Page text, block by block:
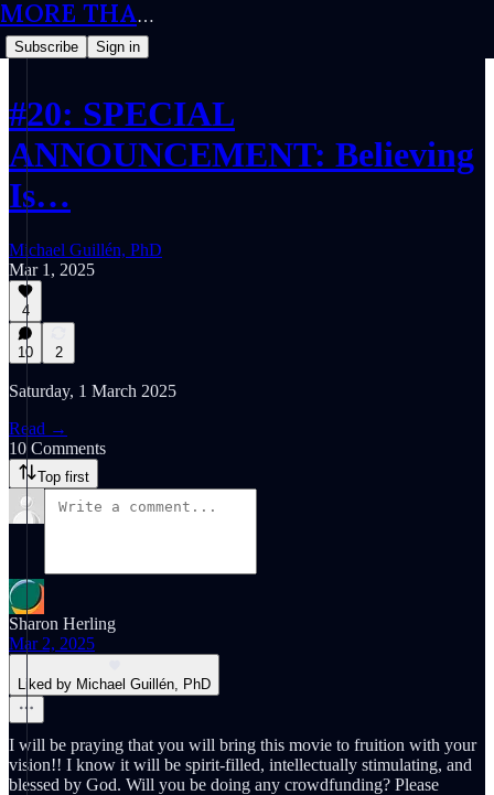
MORE THAN MEETS THE IQ
Subscribe Sign in
#20: SPECIAL
ANNOUNCEMENT: Believing
Is…
Michael Guillén, PhD
Mar 1, 2025
4
10 2
Saturday, 1 March 2025
Read →
10 Comments
Top first
Sharon Herling
Mar 2, 2025
Liked by Michael Guillén, PhD
I will be praying that you will bring this movie to fruition with your
vision!! I know it will be spirit-filled, intellectually stimulating, and
blessed by God. Will you be doing any crowdfunding? Please